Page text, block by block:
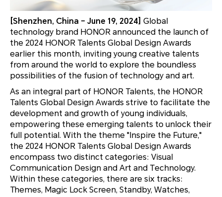
[Shenzhen, China – June 19, 2024] Global
technology brand HONOR announced the launch of
the 2024 HONOR Talents Global Design Awards
earlier this month, inviting young creative talents
from around the world to explore the boundless
possibilities of the fusion of technology and art.
As an integral part of HONOR Talents, the HONOR
Talents Global Design Awards strive to facilitate the
development and growth of young individuals,
empowering these emerging talents to unlock their
full potential. With the theme "Inspire the Future,"
the 2024 HONOR Talents Global Design Awards
encompass two distinct categories: Visual
Communication Design and Art and Technology.
Within these categories, there are six tracks:
Themes, Magic Lock Screen, Standby, Watches,